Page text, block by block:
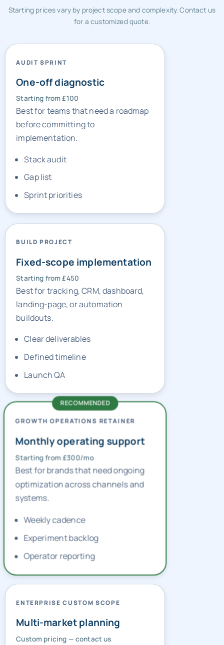
Starting prices vary by project scope and complexity. Contact us
for a customized quote.
AUDIT SPRINT
One-off diagnostic
Starting from £100
Best for teams that need a roadmap
before committing to
implementation.
Stack audit
Gap list
Sprint priorities
BUILD PROJECT
Fixed-scope implementation
Starting from £450
Best for tracking, CRM, dashboard,
landing-page, or automation
buildouts.
Clear deliverables
Defined timeline
Launch QA
GROWTH OPERATIONS RETAINER
Monthly operating support
Starting from £300/mo
Best for brands that need ongoing
optimization across channels and
systems.
Weekly cadence
Experiment backlog
Operator reporting
ENTERPRISE CUSTOM SCOPE
Multi-market planning
Custom pricing — contact us